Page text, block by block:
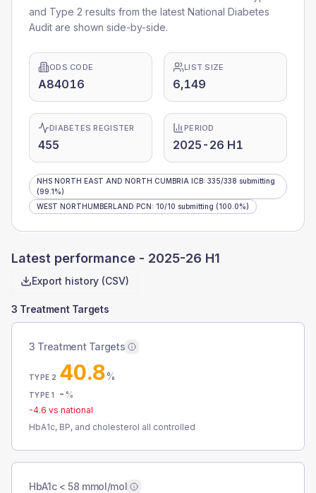
and Type 2 results from the latest National Diabetes
Audit are shown side-by-side.
ODS CODE
A84016
LIST SIZE
6,149
DIABETES REGISTER
455
PERIOD
2025-26 H1
NHS NORTH EAST AND NORTH CUMBRIA ICB: 335/338 submitting
(99.1%)
WEST NORTHUMBERLAND PCN: 10/10 submitting (100.0%)
Latest performance - 2025-26 H1
Export history (CSV)
3 Treatment Targets
3 Treatment Targets
TYPE 2 40.8%
TYPE 1 - %
-4.6 vs national
HbA1c, BP, and cholesterol all controlled
HbA1c < 58 mmol/mol